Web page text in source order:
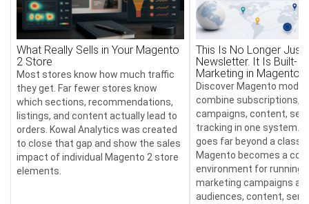
What Really Sells in Your Magento
2 Store
Most stores know how much traffic
they get. Far fewer stores know
which sections, recommendations,
listings, and content actually lead to
orders. Kowal Analytics was created
to close that gap and show the sales
impact of individual Magento 2 store
elements.
This Is No Longer Just
Newsletter. It Is Built-In
Marketing in Magento
Discover Magento
combine subscriptions,
campaigns, content,
tracking in one system.
goes far beyond a
Magento becomes a
environment for running
marketing campaigns
audiences, content,